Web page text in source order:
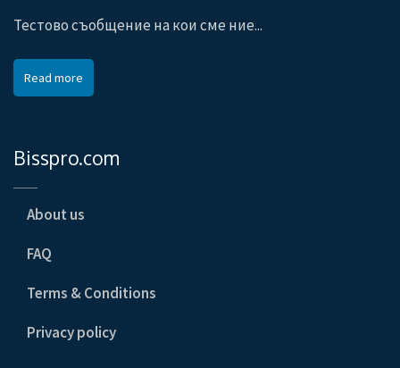
Тестово съобщение на кои сме ние...
Read more
Bisspro.com
About us
FAQ
Terms & Conditions
Privacy policy